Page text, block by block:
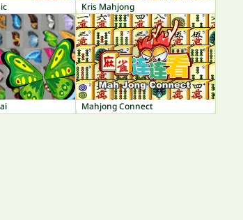
Kris Mahjong
Mahjong Connect